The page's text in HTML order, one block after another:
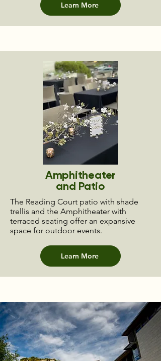
Learn More
Amphitheater
and Patio
The Reading Court patio with shade
trellis and the Amphitheater with
terraced seating offer an expansive
space for outdoor events.
Learn More